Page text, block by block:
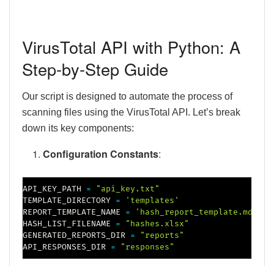
VirusTotal API with Python: A
Step-by-Step Guide
Our script is designed to automate the process of
scanning files using the VirusTotal API. Let’s break
down its key components:
Configuration Constants:
API_KEY_PATH =
"api_key.txt"
TEMPLATE_DIRECTORY =
'templates'
REPORT_TEMPLATE_NAME =
'hash_report_template.md'
HASH_LIST_FILENAME =
"hashes.xlsx"
GENERATED_REPORTS_DIR =
"reports"
API_RESPONSES_DIR = "responses"